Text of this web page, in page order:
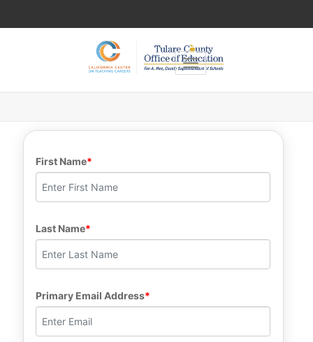
Toggle navigation
First Name
Last Name
Primary Email Address